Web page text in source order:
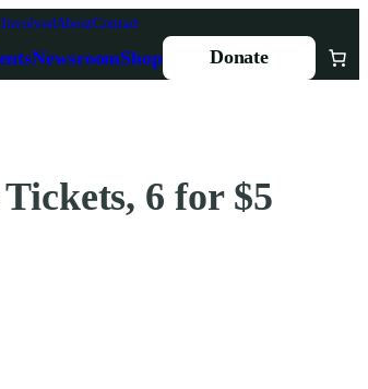
AboutContact
NewsroomShop Donate
6 for $5